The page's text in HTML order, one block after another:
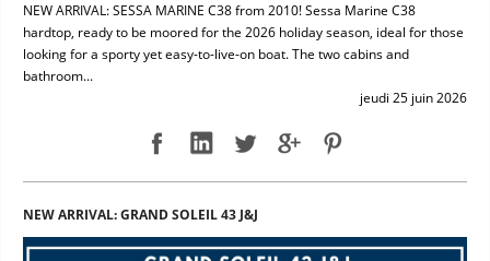
NEW ARRIVAL: SESSA MARINE C38 from 2010! Sessa Marine C38
hardtop, ready to be moored for the 2026 holiday season, ideal for those
looking for a sporty yet easy-to-live-on boat. The two cabins and
bathroom...
jeudi 25 juin 2026
NEW ARRIVAL: GRAND SOLEIL 43 J&J